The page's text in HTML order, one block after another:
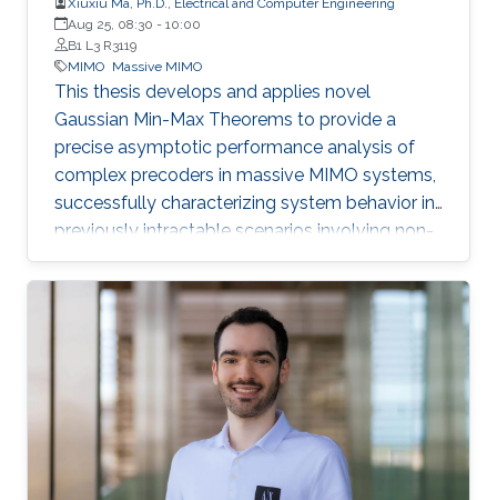
Xiuxiu Ma, Ph.D., Electrical and Computer Engineering
Aug 25, 08:30 - 10:00
B1 L3 R3119
MIMO Massive MIMO
This thesis develops and applies novel
Gaussian Min-Max Theorems to provide a
precise asymptotic performance analysis of
complex precoders in massive MIMO systems,
successfully characterizing system behavior in
previously intractable scenarios involving non-
linear post-processing operations.